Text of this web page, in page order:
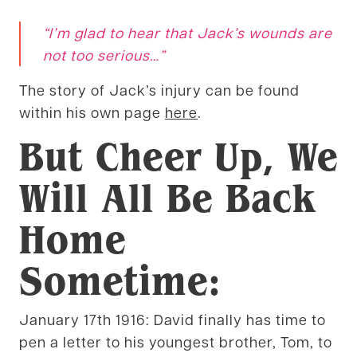
“I’m glad to hear that Jack’s wounds are
not too serious…”
The story of Jack’s injury can be found
within his own page here.
But Cheer Up, We
Will All Be Back
Home
Sometime:
January 17th 1916: David finally has time to
pen a letter to his youngest brother, Tom, to